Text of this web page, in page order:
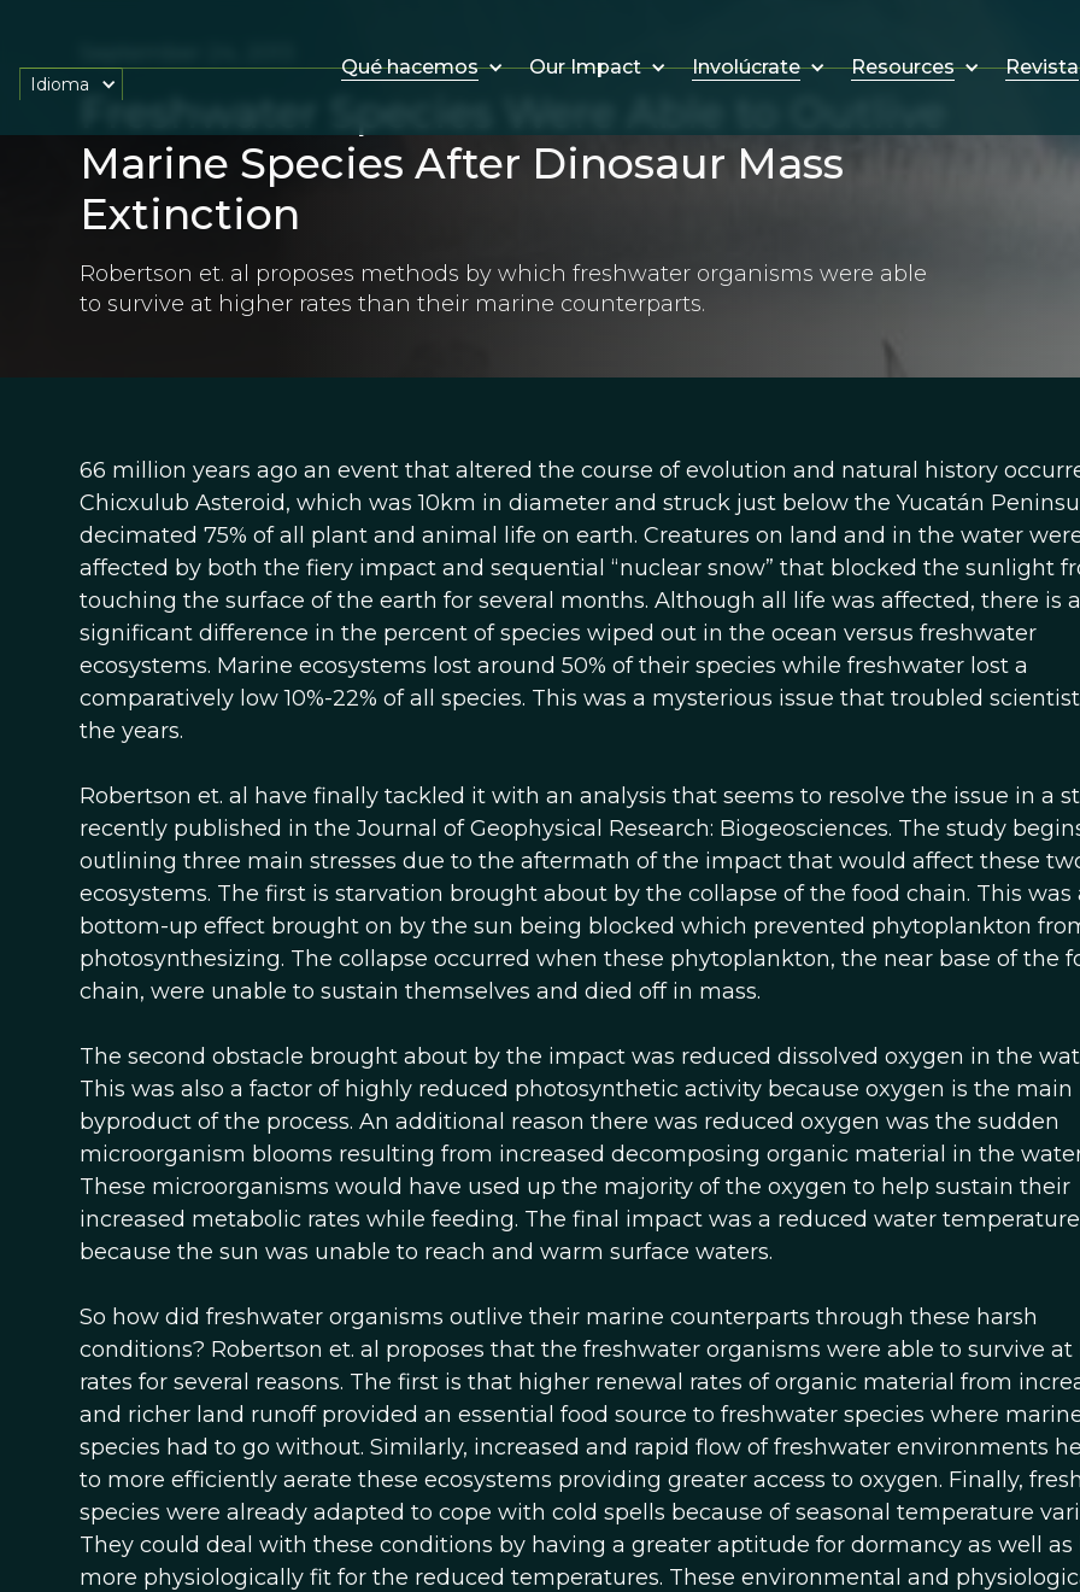
Qué hacemos Our Impact Involúcrate Resources Revista
Idioma
Freshwater Species Were Able to Outlive
Marine Species After Dinosaur Mass
Extinction
Robertson et. al proposes methods by which freshwater organisms were able
to survive at higher rates than their marine counterparts.
66 million years ago an event that altered the course of evolution and natural history
Chicxulub Asteroid, which was 10km in diameter and struck just below the Yucatán
decimated 75% of all plant and animal life on earth. Creatures on land and in the water
affected by both the fiery impact and sequential “nuclear snow” that blocked the sunlight
touching the surface of the earth for several months. Although all life was affected, there is a
significant difference in the percent of species wiped out in the ocean versus freshwater
ecosystems. Marine ecosystems lost around 50% of their species while freshwater lost a
comparatively low 10%-22% of all species. This was a mysterious issue that troubled
the years.
Robertson et. al have finally tackled it with an analysis that seems to resolve the issue in a
recently published in the Journal of Geophysical Research: Biogeosciences. The study
outlining three main stresses due to the aftermath of the impact that would affect these
ecosystems. The first is starvation brought about by the collapse of the food chain. This was
bottom-up effect brought on by the sun being blocked which prevented phytoplankton
photosynthesizing. The collapse occurred when these phytoplankton, the near base of the
chain, were unable to sustain themselves and died off in mass.
The second obstacle brought about by the impact was reduced dissolved oxygen in the
This was also a factor of highly reduced photosynthetic activity because oxygen is the main
byproduct of the process. An additional reason there was reduced oxygen was the sudden
microorganism blooms resulting from increased decomposing organic material in the
These microorganisms would have used up the majority of the oxygen to help sustain their
increased metabolic rates while feeding. The final impact was a reduced water temperature
because the sun was unable to reach and warm surface waters.
So how did freshwater organisms outlive their marine counterparts through these harsh
conditions? Robertson et. al proposes that the freshwater organisms were able to survive
rates for several reasons. The first is that higher renewal rates of organic material from
and richer land runoff provided an essential food source to freshwater species where
species had to go without. Similarly, increased and rapid flow of freshwater environments
to more efficiently aerate these ecosystems providing greater access to oxygen. Finally,
species were already adapted to cope with cold spells because of seasonal temperature
They could deal with these conditions by having a greater aptitude for dormancy as well as
more physiologically fit for the reduced temperatures. These environmental and